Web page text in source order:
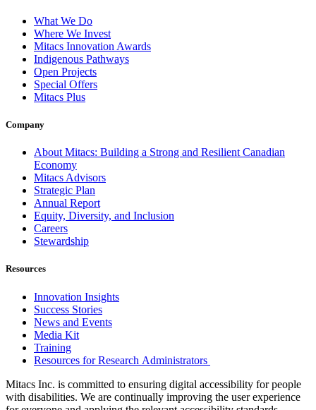
What We Do
Where We Invest
Mitacs Innovation Awards
Indigenous Pathways
Open Projects
Special Offers
Mitacs Plus
Company
About Mitacs: Building a Strong and Resilient Canadian
Economy
Mitacs Advisors
Strategic Plan
Annual Report
Equity, Diversity, and Inclusion
Careers
Stewardship
Resources
Innovation Insights
Success Stories
News and Events
Media Kit
Training
Resources for Research Administrators
Mitacs Inc. is committed to ensuring digital accessibility for people
with disabilities. We are continually improving the user experience